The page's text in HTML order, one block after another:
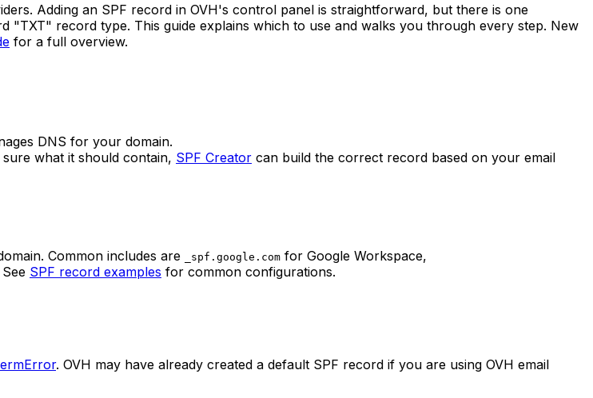
Adding an SPF record in OVH's control panel is straightforward, but there is one
"TXT" record type. This guide explains which to use and walks you through every step. New
for a full overview.
DNS for your domain.
what it should contain, SPF Creator can build the correct record based on your email
Common includes are _spf.google.com for Google Workspace,
SPF record examples for common configurations.
. OVH may have already created a default SPF record if you are using OVH email